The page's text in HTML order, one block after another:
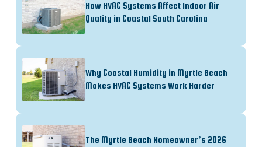
How HVAC Systems Affect Indoor Air
Quality in Coastal South Carolina
Why Coastal Humidity in Myrtle Beach
Makes HVAC Systems Work Harder
The Myrtle Beach Homeowner’s 2026